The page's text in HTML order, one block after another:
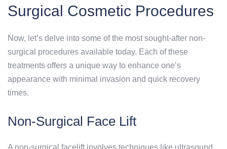
Surgical Cosmetic Procedures
Now, let’s delve into some of the most sought-after non-
surgical procedures available today. Each of these
treatments offers a unique way to enhance one’s
appearance with minimal invasion and quick recovery
times.
Non-Surgical Face Lift